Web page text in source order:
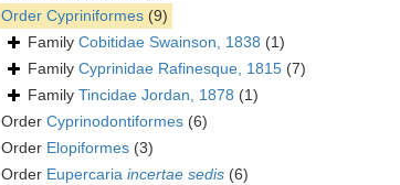
Order Cypriniformes (9)
Family Cobitidae Swainson, 1838 (1)
Family Cyprinidae Rafinesque, 1815 (7)
Family Tincidae Jordan, 1878 (1)
Order Cyprinodontiformes (6)
Order Elopiformes (3)
Order Eupercaria incertae sedis (6)